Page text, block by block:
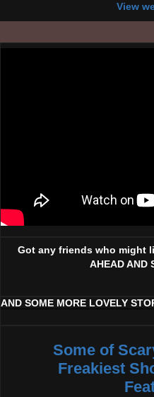
View
Got any friends who might
AHEAD AND
AND SOME MORE LOVELY
Some of
Freakiest